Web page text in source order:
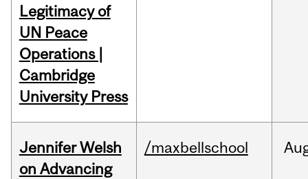
Legitimacy of
UN Peace
Operations |
Cambridge
University Press
Jennifer Welsh
on Advancing
/maxbellschool